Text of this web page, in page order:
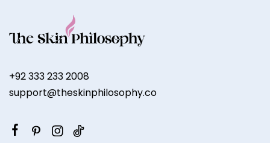
+92 333 233 2008
support@theskinphilosophy.co